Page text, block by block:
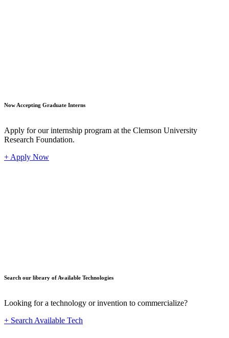
Now Accepting Graduate Interns
Apply for our internship program at the Clemson University
Research Foundation.
+ Apply Now
Search our library of Available Technologies
Looking for a technology or invention to commercialize?
+ Search Available Tech